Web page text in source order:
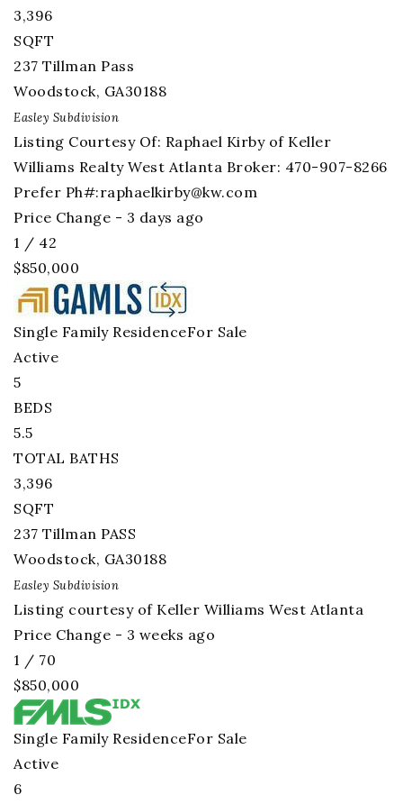
3,396
SQFT
237 Tillman Pass
Woodstock, GA30188
Easley Subdivision
Listing Courtesy Of: Raphael Kirby of Keller
Williams Realty West Atlanta Broker: 470-907-8266
Prefer Ph#:raphaelkirby@kw.com
Price Change - 3 days ago
1 / 42
$850,000
Single Family ResidenceFor Sale
Active
5
BEDS
5.5
TOTAL BATHS
3,396
SQFT
237 Tillman PASS
Woodstock, GA30188
Easley Subdivision
Listing courtesy of Keller Williams West Atlanta
Price Change - 3 weeks ago
1 / 70
$850,000
Single Family ResidenceFor Sale
Active
6